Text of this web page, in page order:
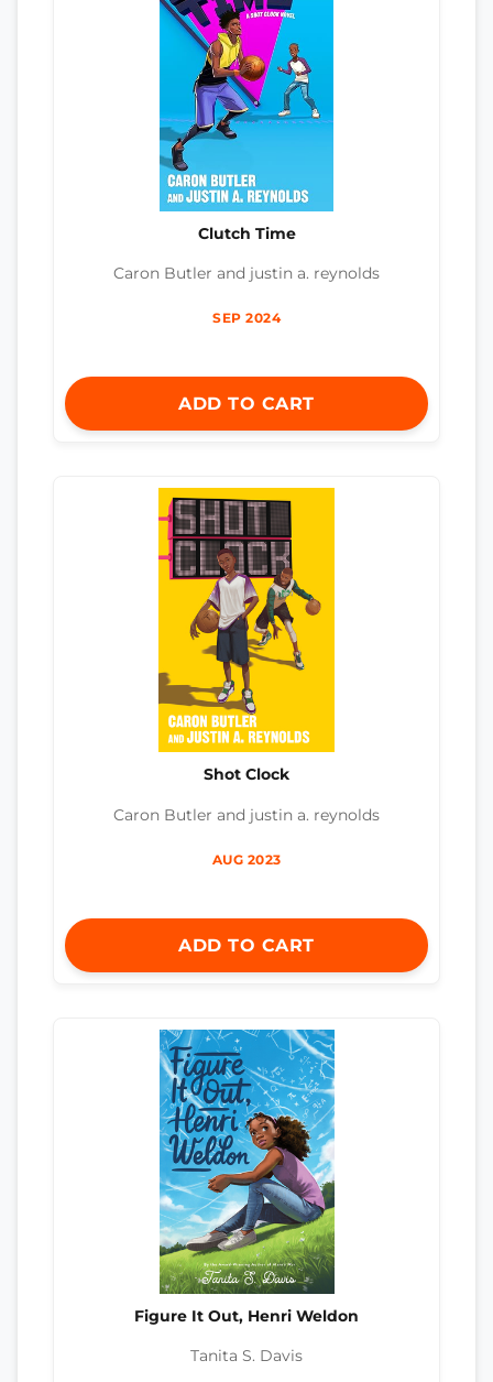
Clutch Time
Caron Butler and justin a. reynolds
SEP 2024
ADD TO CART
Shot Clock
Caron Butler and justin a. reynolds
AUG 2023
ADD TO CART
Figure It Out, Henri Weldon
Tanita S. Davis